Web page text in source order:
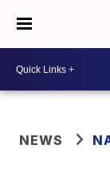
NEWS